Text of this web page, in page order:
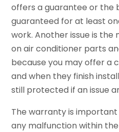
offers a guarantee or the
guaranteed for at least
work. Another issue is
on air conditioner parts
because you may offer a
and when they finish
still protected if an issue
The warranty is
any malfunction within